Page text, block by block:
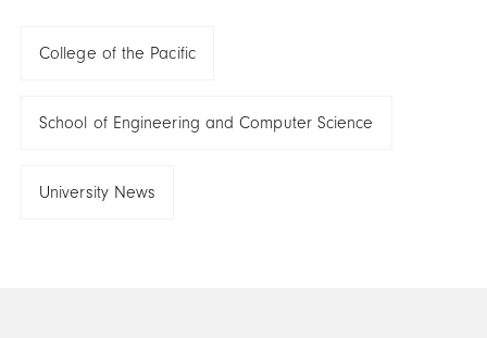
College of the Pacific
School of Engineering and Computer Science
University News